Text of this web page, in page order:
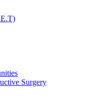
Surgery